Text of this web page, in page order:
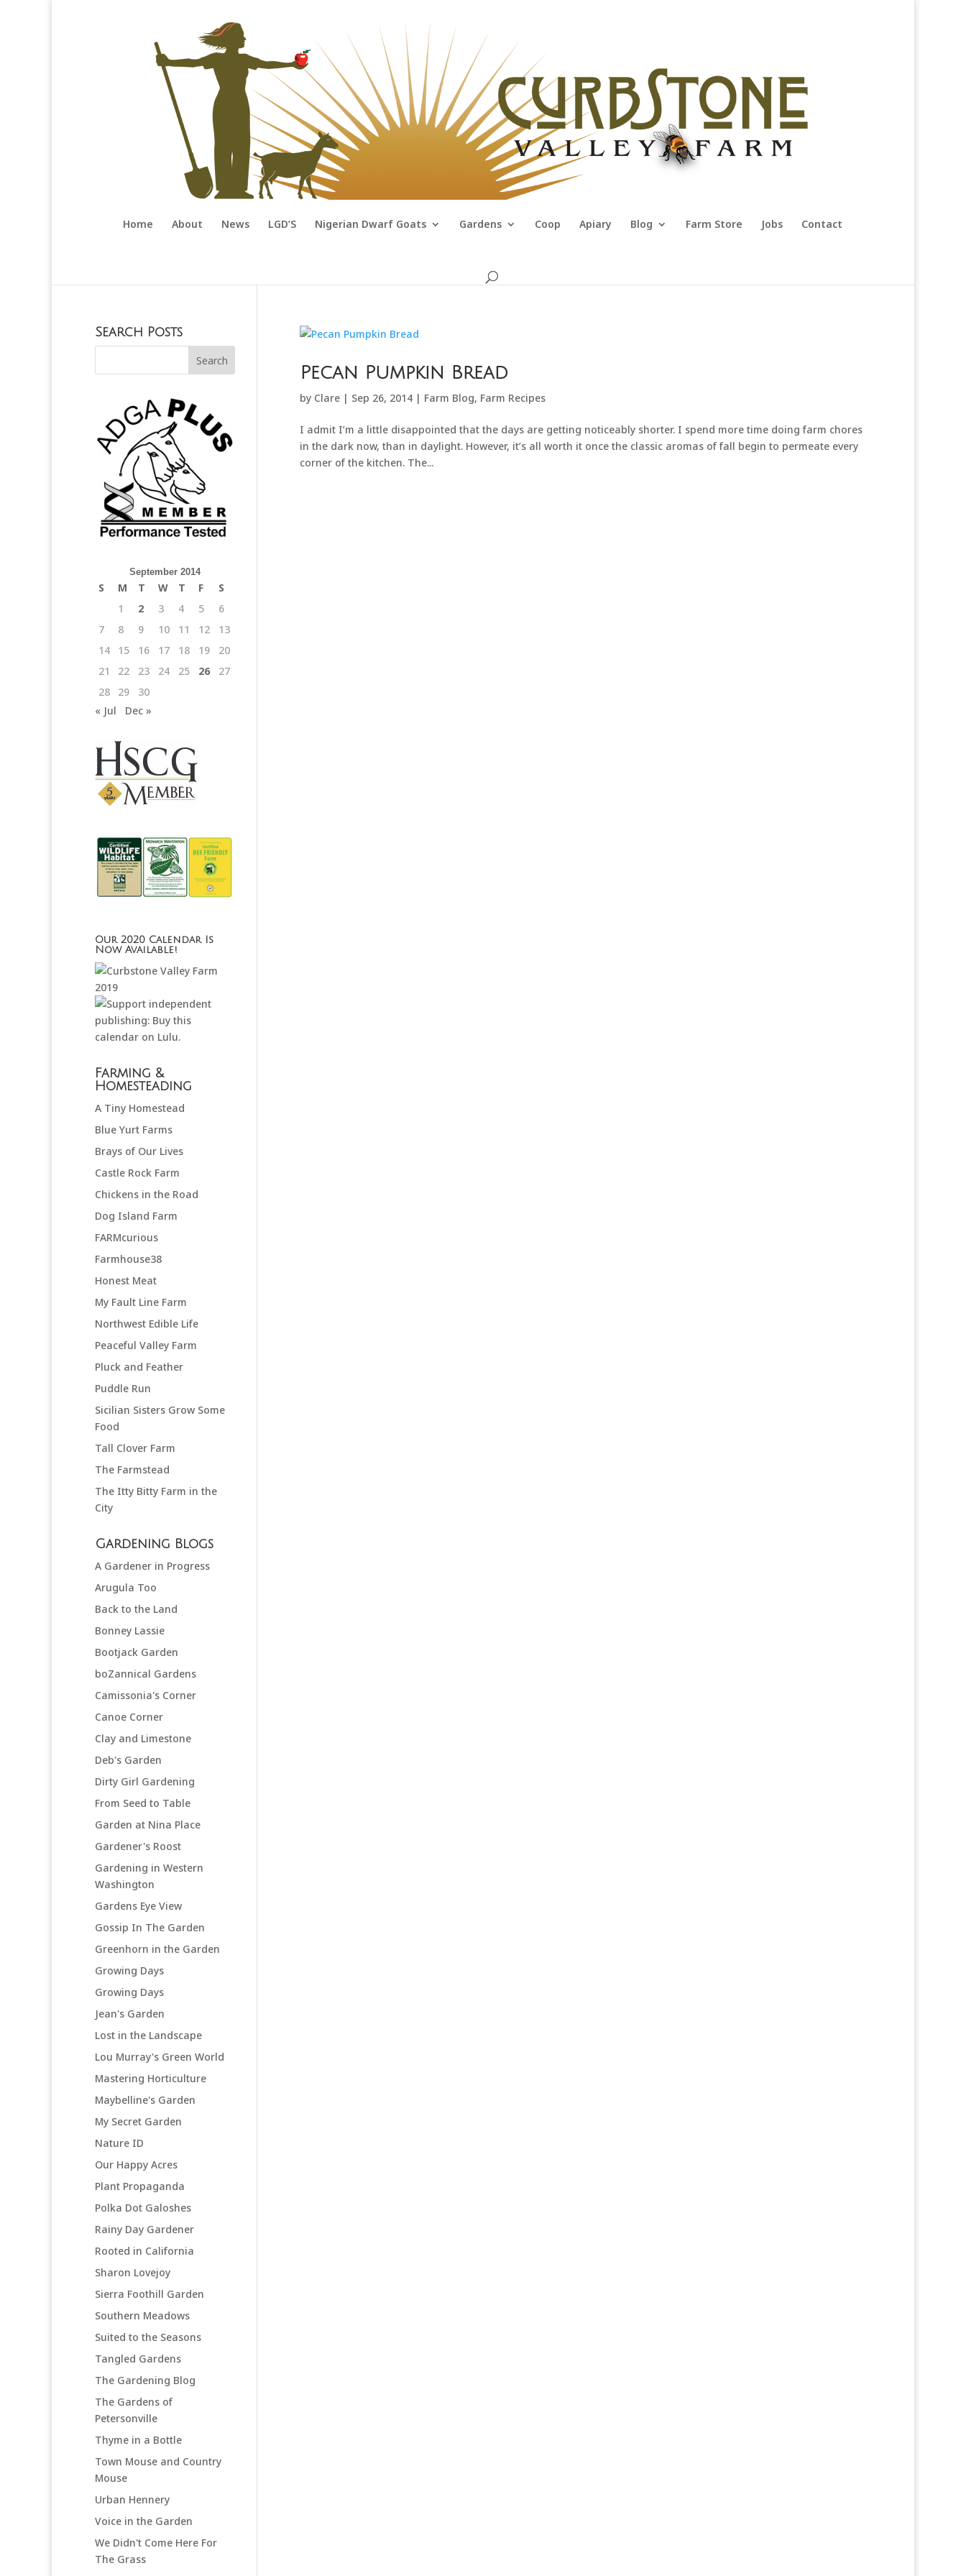
Home About News LGD’S Nigerian Dwarf Goats Gardens Coop Apiary Blog Farm Store Jobs Contact
Pecan Pumpkin Bread
by Clare| Sep 26, 2014| Farm Blog, Farm Recipes
I admit I’m a little disappointed that the days are getting noticeably shorter. I spend more time doing farm chores
in the dark now, than in daylight. However, it’s all worth it once the classic aromas of fall begin to permeate every
corner of the kitchen. The...
Search Posts
September 2014
S M T W T F
S
1
2 3 4 5
6
7
8 9 10 11 12
13
14
15 16 17 18 19
20
21
22 23 24 25 26
27
28
29
30
« Jul
Dec »
Our 2020 Calendar Is
Now Available!
Farming &
Homesteading
A Tiny Homestead
Blue Yurt Farms
Brays of Our Lives
Castle Rock Farm
Chickens in the Road
Dog Island Farm
FARMcurious
Farmhouse38
Honest Meat
My Fault Line Farm
Northwest Edible Life
Peaceful Valley Farm
Pluck and Feather
Puddle Run
Sicilian Sisters Grow Some
Food
Tall Clover Farm
The Farmstead
The Itty Bitty Farm in the
City
Gardening Blogs
A Gardener in Progress
Arugula Too
Back to the Land
Bonney Lassie
Bootjack Garden
boZannical Gardens
Camissonia's Corner
Canoe Corner
Clay and Limestone
Deb's Garden
Dirty Girl Gardening
From Seed to Table
Garden at Nina Place
Gardener's Roost
Gardening in Western
Washington
Gardens Eye View
Gossip In The Garden
Greenhorn in the Garden
Growing Days
Growing Days
Jean's Garden
Lost in the Landscape
Lou Murray's Green World
Mastering Horticulture
Maybelline's Garden
My Secret Garden
Nature ID
Our Happy Acres
Plant Propaganda
Polka Dot Galoshes
Rainy Day Gardener
Rooted in California
Sharon Lovejoy
Sierra Foothill Garden
Southern Meadows
Suited to the Seasons
Tangled Gardens
The Gardening Blog
The Gardens of
Petersonville
Thyme in a Bottle
Town Mouse and Country
Mouse
Urban Hennery
Voice in the Garden
We Didn't Come Here For
The Grass